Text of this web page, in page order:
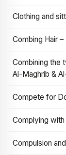
Clothing and
Combing Hair
Combining the
Al-Maghrib &
Compete for
Complying
Compulsion